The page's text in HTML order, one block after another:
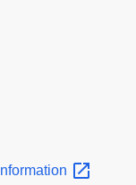
Information